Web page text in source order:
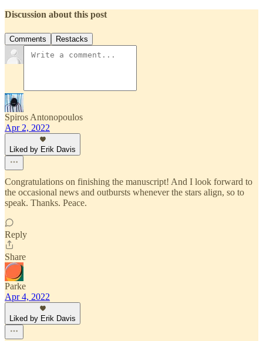
Discussion about this post
Comments Restacks
Spiros Antonopoulos
Apr 2, 2022
Liked by Erik Davis
Congratulations on finishing the manuscript! And I look forward to
the occasional news and outbursts whenever the stars align, so to
speak. Thanks. Peace.
Reply
Share
Parke
Apr 4, 2022
Liked by Erik Davis